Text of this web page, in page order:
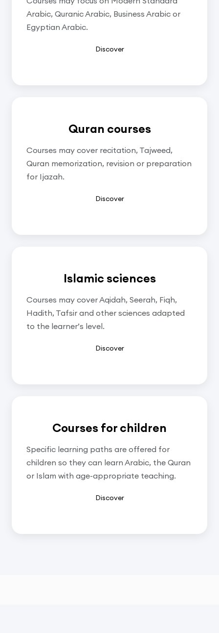
Arabic, Quranic Arabic, Business Arabic or
Egyptian Arabic.
Discover
Quran courses
Courses may cover recitation, Tajweed,
Quran memorization, revision or preparation
for Ijazah.
Discover
Islamic sciences
Courses may cover Aqidah, Seerah, Fiqh,
Hadith, Tafsir and other sciences adapted
to the learner’s level.
Discover
Courses for children
Specific learning paths are offered for
children so they can learn Arabic, the Quran
or Islam with age-appropriate teaching.
Discover